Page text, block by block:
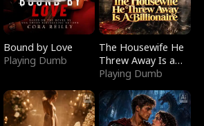
Bound by Love
Playing Dumb
The Housewife He
Threw Away Is a
Billionaire
Playing Dumb